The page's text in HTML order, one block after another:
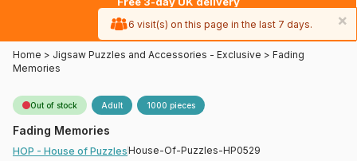
over £50
Home > Jigsaw Puzzles and Accessories - Exclusive > Fading
Memories
Out of stock Adult 1000 pieces
Fading Memories
HOP - House of PuzzlesHouse-Of-Puzzles-HP0529
×
6 visit(s) on this page in the last 7 days.